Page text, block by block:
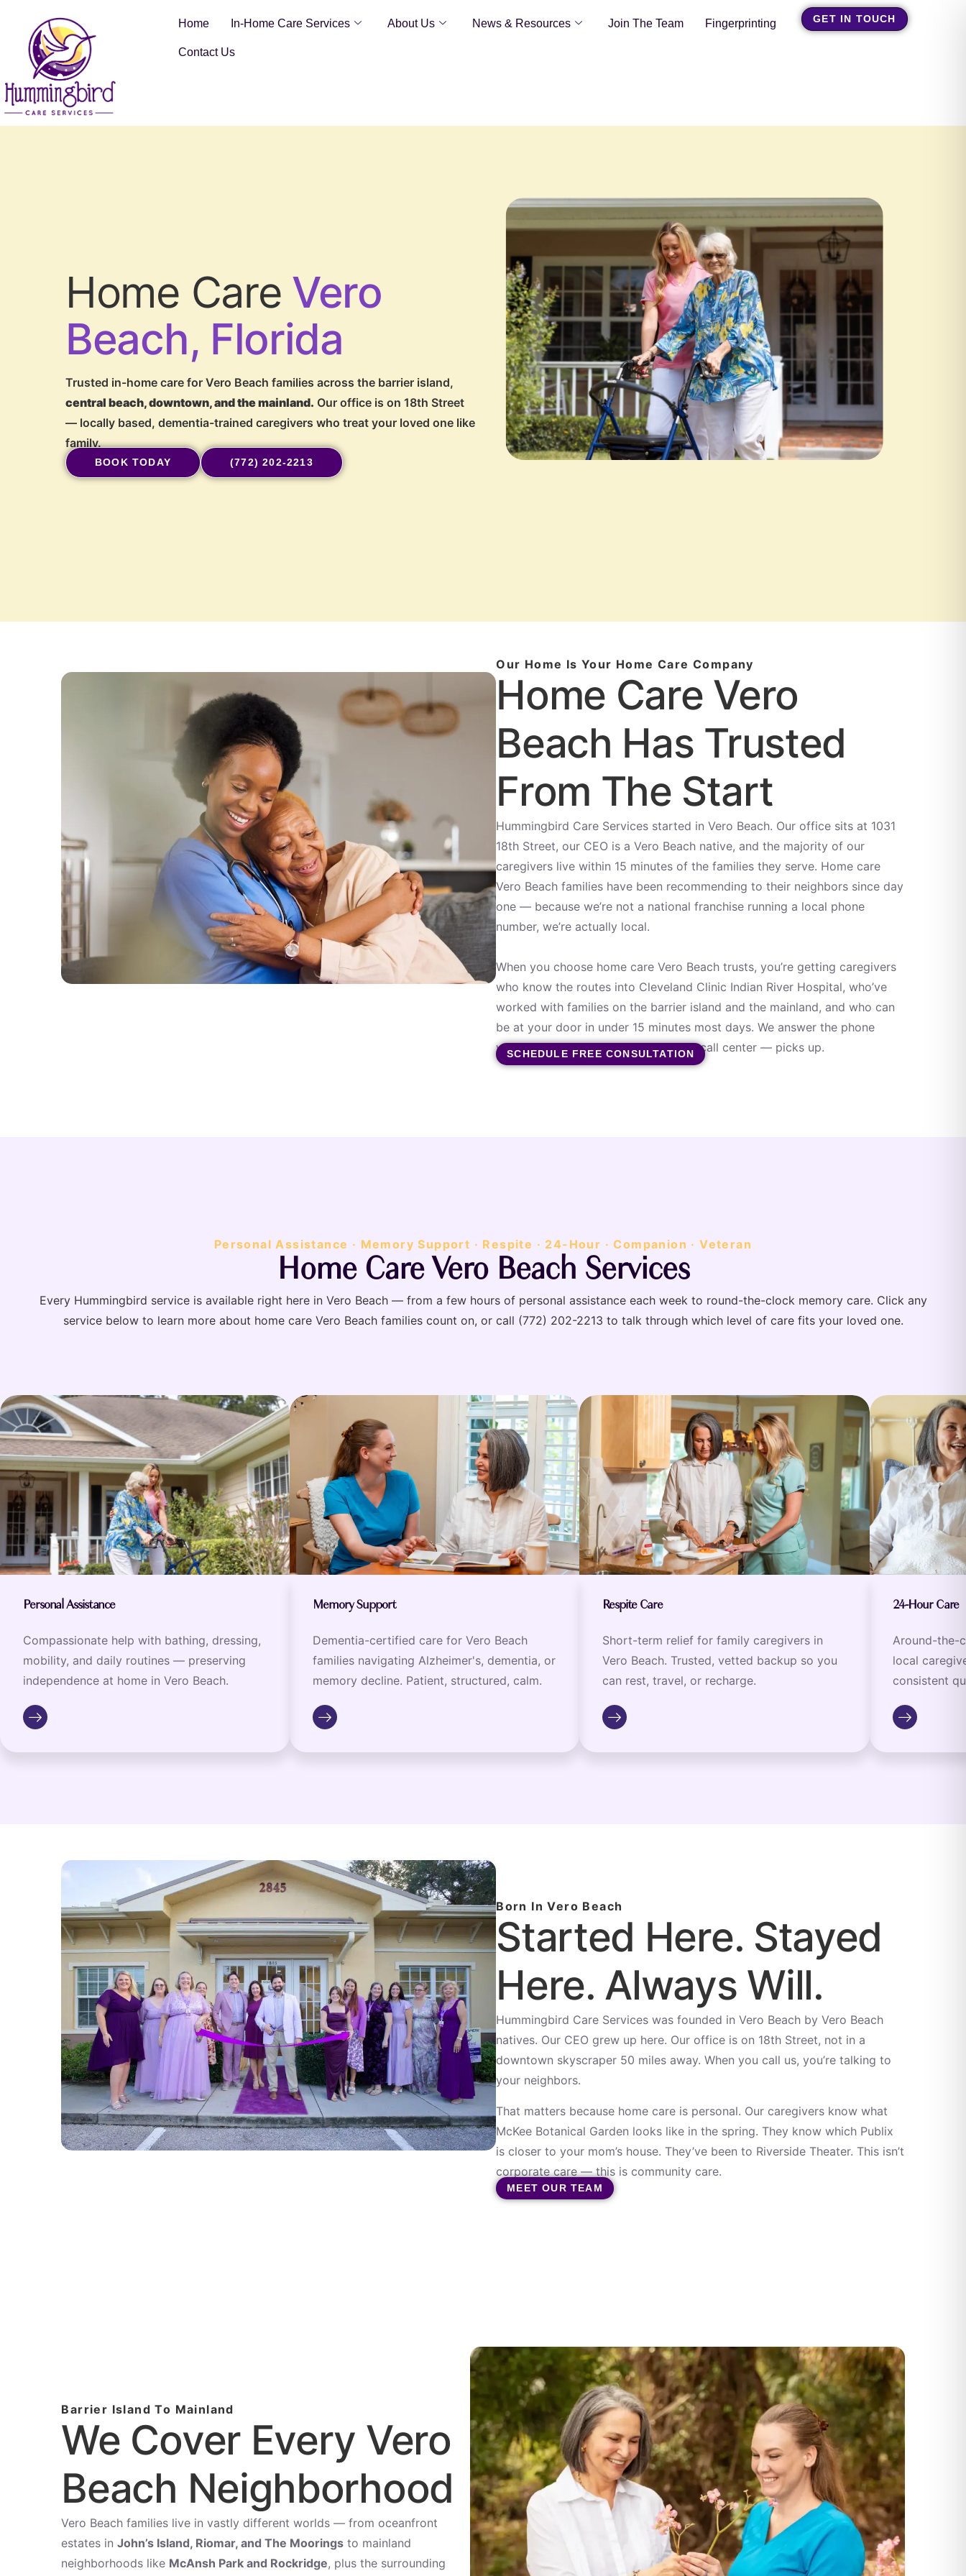
Home In-Home Care Services About Us News & Resources Join The Team Fingerprinting
Contact Us
GET IN TOUCH
Home Care Vero
Beach, Florida
Trusted in-home care for Vero Beach families across the barrier island,
central beach, downtown, and the mainland. Our office is on 18th Street
— locally based, dementia-trained caregivers who treat your loved one like
family.
BOOK TODAY (772) 202-2213
Our Home Is Your Home Care Company
Home Care Vero
Beach Has Trusted
From The Start
Hummingbird Care Services started in Vero Beach. Our office sits at 1031
18th Street, our CEO is a Vero Beach native, and the majority of our
caregivers live within 15 minutes of the families they serve. Home care
Vero Beach families have been recommending to their neighbors since day
one — because we’re not a national franchise running a local phone
number, we’re actually local.
When you choose home care Vero Beach trusts, you’re getting caregivers
who know the routes into Cleveland Clinic Indian River Hospital, who’ve
worked with families on the barrier island and the mainland, and who can
be at your door in under 15 minutes most days. We answer the phone
when you call. A real person — not a call center — picks up.
SCHEDULE FREE CONSULTATION
Personal Assistance · Memory Support · Respite · 24-Hour · Companion · Veteran
Home Care Vero Beach Services
Every Hummingbird service is available right here in Vero Beach — from a few hours of personal assistance each week to round-the-clock memory care. Click any
service below to learn more about home care Vero Beach families count on, or call (772) 202-2213 to talk through which level of care fits your loved one.
Personal Assistance
Compassionate help with bathing, dressing,
mobility, and daily routines — preserving
independence at home in Vero Beach.
Memory Support
Dementia-certified care for Vero Beach
families navigating Alzheimer's, dementia, or
memory decline. Patient, structured, calm.
Respite Care
Short-term relief for family caregivers in
Vero Beach. Trusted, vetted backup so you
can rest, travel, or recharge.
24-Hour Care
Around-the-
local
consistent
Born In Vero Beach
Started Here. Stayed
Here. Always Will.
Hummingbird Care Services was founded in Vero Beach by Vero Beach
natives. Our CEO grew up here. Our office is on 18th Street, not in a
downtown skyscraper 50 miles away. When you call us, you’re talking to
your neighbors.
That matters because home care is personal. Our caregivers know what
McKee Botanical Garden looks like in the spring. They know which Publix
is closer to your mom’s house. They’ve been to Riverside Theater. This isn’t
corporate care — this is community care.
MEET OUR TEAM
Barrier Island To Mainland
We Cover Every Vero
Beach Neighborhood
Vero Beach families live in vastly different worlds — from oceanfront
estates inJohn’s Island, Riomar, and The Moorings to mainland
neighborhoods like McAnsh Park and Rockridge, plus the surrounding